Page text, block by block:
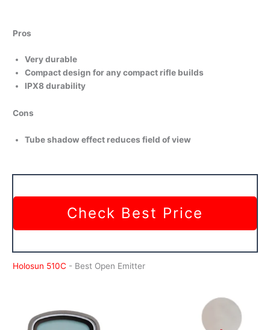
Pros
Very durable
Compact design for any compact rifle builds
IPX8 durability
Cons
Tube shadow effect reduces field of view
Check Best Price
Holosun 510C - Best Open Emitter